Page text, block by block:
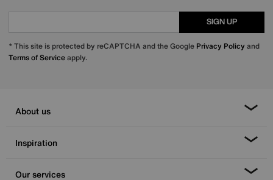
SIGN UP
* This site is protected by reCAPTCHA and the Google Privacy Policy and
Terms of Serviceapply.
About us
Inspiration
Our services